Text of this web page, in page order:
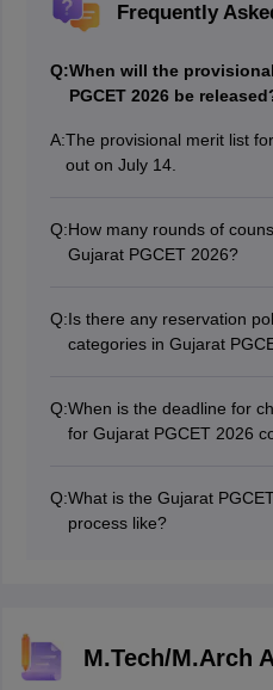
Frequently
Q:When will the
PGCET 2026 be
A:The provisional merit list
out on July 14.
Q:How many rounds of
Gujarat PGCET 2026?
Q:Is there any reservation
categories in Gujarat
Q:When is the deadline for
for Gujarat PGCET 2026
Gujarat PGCET 2026 mock
Q:What is the Gujarat
process like?
admission, and more.
M.Tech/M.Arch